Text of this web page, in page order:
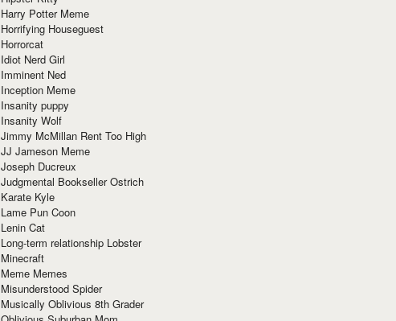
Harry Potter Meme
Horrifying Houseguest
Horrorcat
Idiot Nerd Girl
Imminent Ned
Inception Meme
Insanity puppy
Insanity Wolf
Jimmy McMillan Rent Too High
JJ Jameson Meme
Joseph Ducreux
Judgmental Bookseller Ostrich
Karate Kyle
Lame Pun Coon
Lenin Cat
Long-term relationship Lobster
Minecraft
Meme Memes
Misunderstood Spider
Musically Oblivious 8th Grader